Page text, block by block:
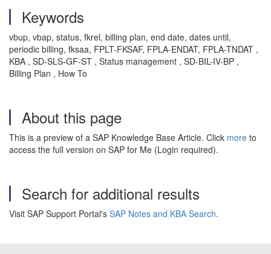
Keywords
vbup, vbap, status, fkrel, billing plan, end date, dates until,
periodic billing, fksaa, FPLT-FKSAF, FPLA-ENDAT, FPLA-TNDAT ,
KBA , SD-SLS-GF-ST , Status management , SD-BIL-IV-BP ,
Billing Plan , How To
About this page
This is a preview of a SAP Knowledge Base Article. Click more to
access the full version on SAP for Me (Login required).
Search for additional results
Visit SAP Support Portal's SAP Notes and KBA Search.